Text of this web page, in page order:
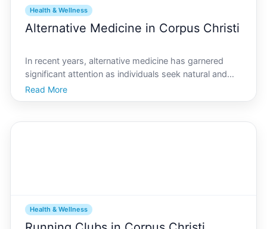
Health & Wellness
Alternative Medicine in Corpus Christi
In recent years, alternative medicine has garnered
significant attention as individuals seek natural and
holistic approaches to health and well-being. Corpus
Christi, a vibrant coastal city in Texas, is no exception
Read More
Health & Wellness